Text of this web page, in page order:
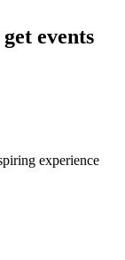
events
experience